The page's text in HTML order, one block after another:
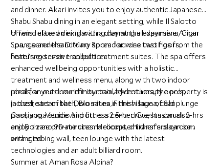
and dinner. Akari invites you to enjoy authentic Japanese
Shabu Shabu dining in an elegant setting, while Il Salotto
offers relaxed dining with a charming all-day menu, Cigar
Lounge and the Di Vino Room for wine tastings from the
hotel’s extensive collection.
Unwind after an exhilarating day at the expansive Aman
Spa, a serene sanctuary spread across two floors,
featuring seven tranquil treatment suites. The spa offers
enhanced wellbeing opportunities with a holistic
treatment and wellness menu, along with two indoor
pools, an outdoor infinity pool, hydrotherapy pools,
jacuzzi, steam bath, Bio sauna, Finnish sauna, cold plunge
pool, yoga studio and fitness center. Guests can also
enjoy three private cinema rooms, children’s playroom
with climbing wall, teen lounge with the latest
technologies and an adult billiard room.
Ideal for year-round mountain adventures, the property is
in the heart of the Dolomites in the village of San
Cassiano. Venice Airport is a 2.5-hr drive, Innsbruck 2-hrs
and Bolzano 90-minutes. Helicopter transfers can be
arranged.
Summer at Aman Rosa Alpina?